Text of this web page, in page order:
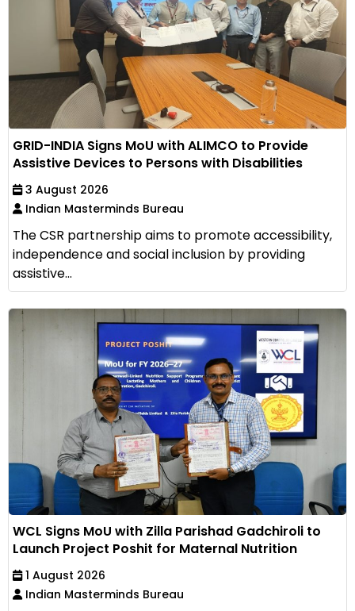
GRID-INDIA Signs MoU with ALIMCO to Provide
Assistive Devices to Persons with Disabilities
3 August 2026
Indian Masterminds Bureau
The CSR partnership aims to promote accessibility,
independence and social inclusion by providing
assistive...
WCL Signs MoU with Zilla Parishad Gadchiroli to
Launch Project Poshit for Maternal Nutrition
1 August 2026
Indian Masterminds Bureau